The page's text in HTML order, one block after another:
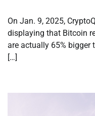
On Jan. 9, 2025,
displaying that Bitcoin
are actually 65% bigger
[…]